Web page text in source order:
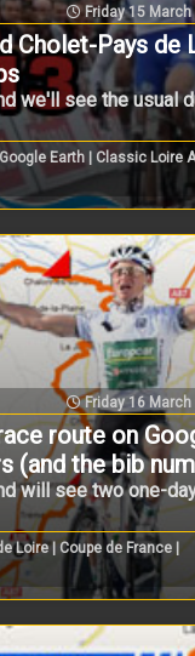
Friday 15
Cholet-Pays de
we'll see the usual
Earth | Classic Loire
Friday 16
route on
(and the bib
will see two one-
Loire | Coupe de France |